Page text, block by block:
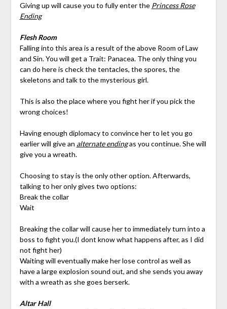
Giving up will cause you to fully enter the Princess Rose
Ending
Flesh Room
Falling into this area is a result of the above Room of Law
and Sin. You will get a Trait: Panacea. The only thing you
can do here is check the tentacles, the spores, the
skeletons and talk to the mysterious girl.
This is also the place where you fight her if you pick the
wrong choices!
Having enough diplomacy to convince her to let you go
earlier will give an alternate endingas you continue. She will
give you a wreath.
Choosing to stay is the only other option. Afterwards,
talking to her only gives two options:
Break the collar
Wait
Breaking the collar will cause her to immediately turn into a
boss to fight you.(I dont know what happens after, as I did
not fight her)
Waiting will eventually make her lose control as well as
have a large explosion sound out, and she sends you away
with a wreath as she goes berserk.
Altar Hall